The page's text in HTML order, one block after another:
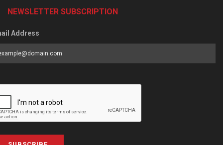
NEWSLETTER SUBSCRIPTION
Address